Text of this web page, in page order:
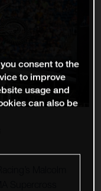
Supercross
consent to the
to improve
usage and
can also be